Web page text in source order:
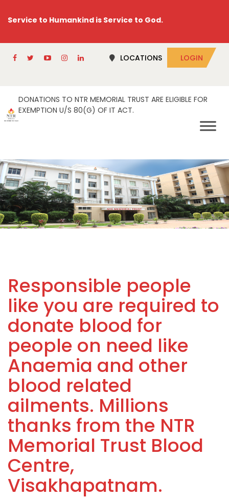
Service to Humankind is Service to God.
LOCATIONS LOGIN
DONATIONS TO NTR MEMORIAL TRUST ARE ELIGIBLE FOR
EXEMPTION U/S 80(G) OF IT ACT.
Responsible people
like you are required to
donate blood for
people on need like
Anaemia and other
blood related
ailments. Millions
thanks from the NTR
Memorial Trust Blood
Centre,
Visakhapatnam.